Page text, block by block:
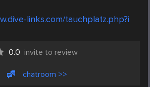
links.com/tauchplatz.php?i
0.0 invite to review
chatroom >>